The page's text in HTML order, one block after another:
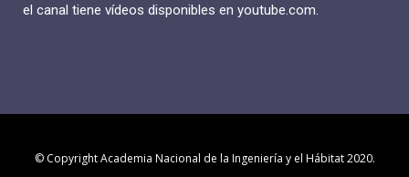
el canal tiene vídeos disponibles en youtube.com.
© Copyright Academia Nacional de la Ingeniería y el Hábitat 2020.